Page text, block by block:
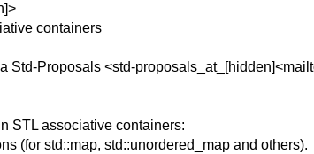
containers
Std-Proposals <std-
STL associative containers:
(for std::map, std::unordered_map and others).